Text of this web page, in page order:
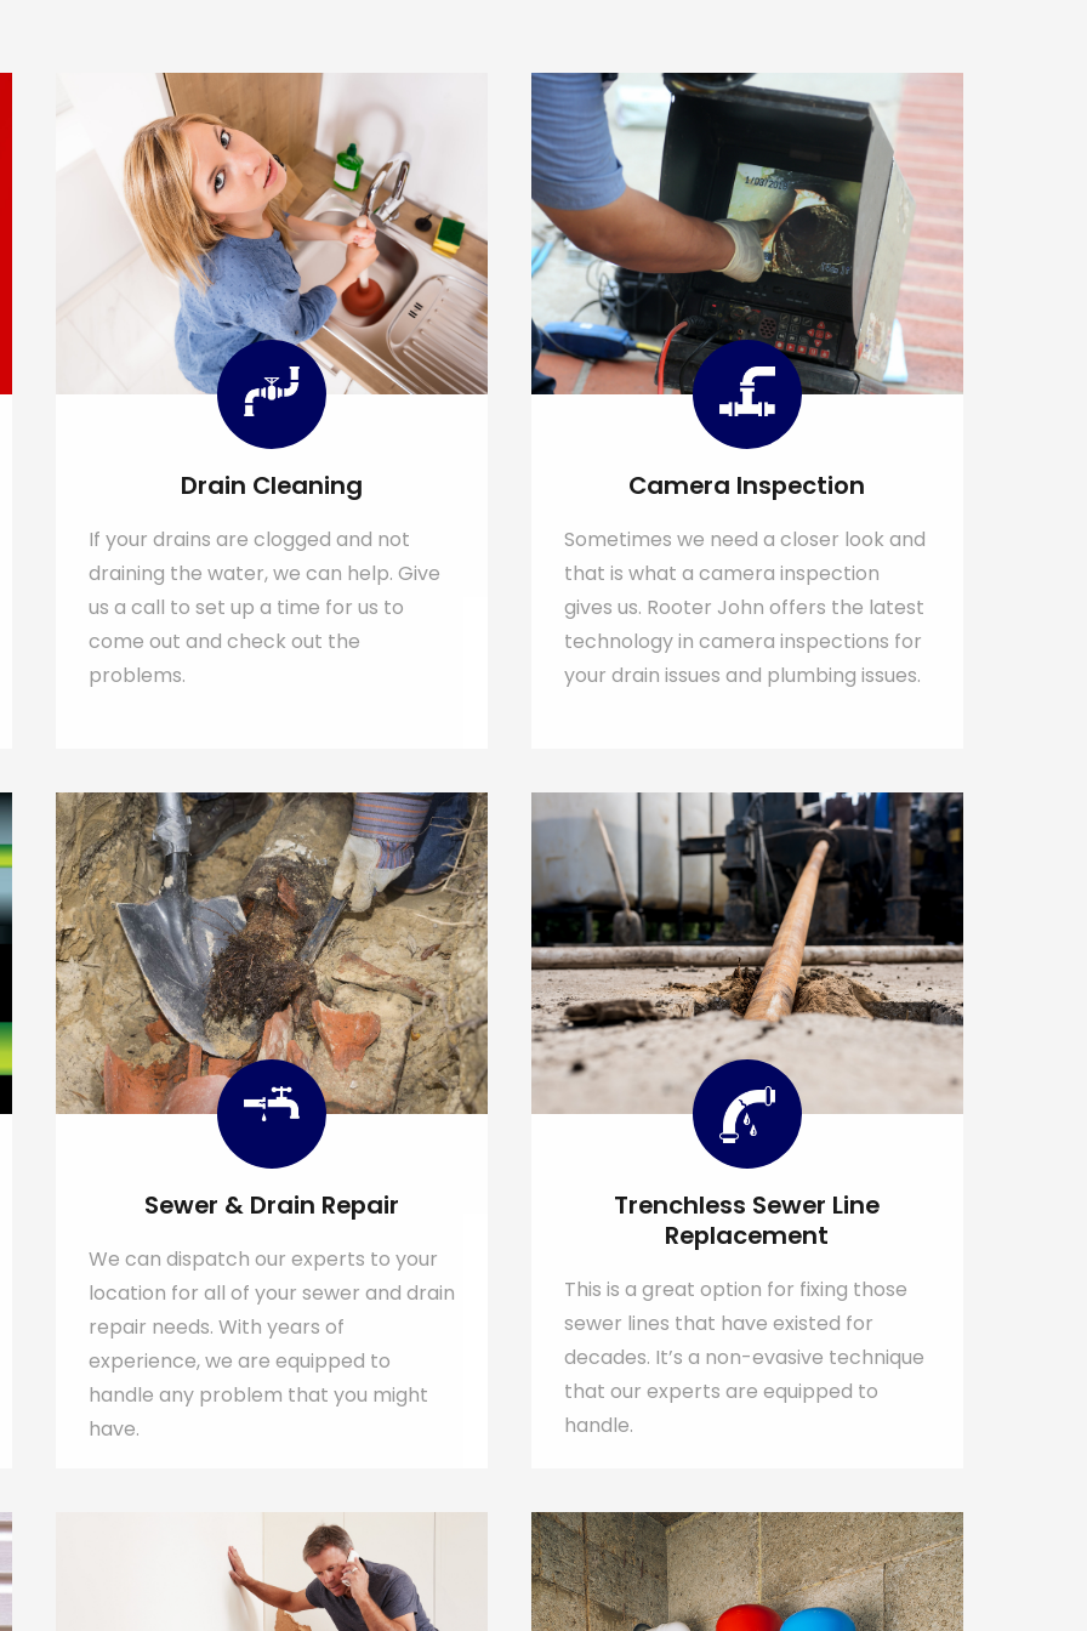
Drain Cleaning
If your drains are clogged and not
draining the water, we can help. Give
us a call to set up a time for us to
come out and check out the
problems.
Camera Inspection
Sometimes we need a closer look and
that is what a camera inspection
gives us. Rooter John offers the latest
technology in camera inspections for
your drain issues and plumbing issues.
Sewer & Drain Repair
We can dispatch our experts to your
location for all of your sewer and drain
repair needs. With years of
experience, we are equipped to
handle any problem that you might
have.
Trenchless Sewer Line
Replacement
This is a great option for fixing those
sewer lines that have existed for
decades. It’s a non-evasive technique
that our experts are equipped to
handle.